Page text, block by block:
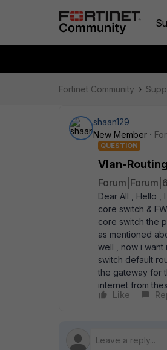
Fortinet Community
shaan129
New Member
QUESTION
Vlan-
Dear All , Hello ,
core switch &
core switch the
as mentioned
well , now i
switch default
the gateway for
internet from
Like